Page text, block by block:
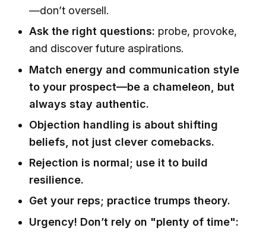
—don’t oversell.
Ask the right questions: probe, provoke,
and discover future aspirations.
Match energy and communication style
to your prospect—be a chameleon, but
always stay authentic.
Objection handling is about shifting
beliefs, not just clever comebacks.
Rejection is normal; use it to build
resilience.
Get your reps; practice trumps theory.
Urgency! Don’t rely on "plenty of time":